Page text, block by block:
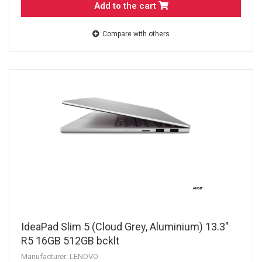
Add to the cart
Compare with others
IdeaPad Slim 5 (Cloud Grey, Aluminium) 13.3"
R5 16GB 512GB bcklt
Manufacturer: LENOVO